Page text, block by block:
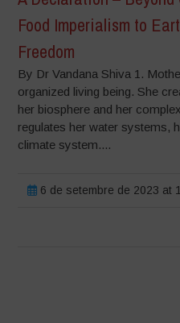
Food Imperialism to
Freedom
By Dr Vandana Shiva 1.
organized living being. She
her biosphere and her
regulates her water systems,
climate system....
6 de setembre de 2023 at